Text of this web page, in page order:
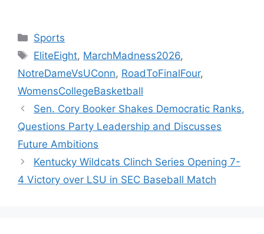
Categories
Sports
Tags
EliteEight, MarchMadness2026,
NotreDameVsUConn, RoadToFinalFour,
WomensCollegeBasketball
Sen. Cory Booker Shakes Democratic Ranks,
Questions Party Leadership and Discusses
Future Ambitions
Kentucky Wildcats Clinch Series Opening 7-
4 Victory over LSU in SEC Baseball Match